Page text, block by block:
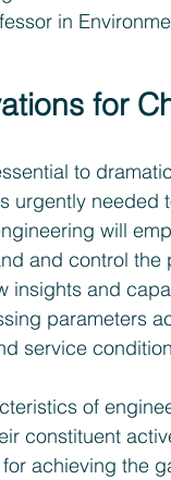
in
for
to
urgently
will
and control
insights and
parameters
service
of
constituent
achieving the